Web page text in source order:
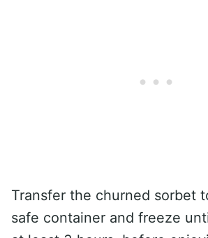
Transfer the churned sorbet
safe container and freeze